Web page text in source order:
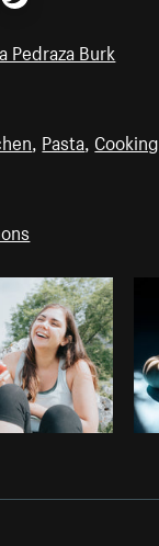
Twitter
Pedraza Burk
Pasta Cooking